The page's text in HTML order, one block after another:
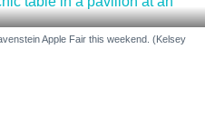
Apple Fair this weekend. (Kelsey